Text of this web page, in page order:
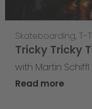
Skateboarding, T-
Tricky Tricky
with Martin Schiffl
Read more